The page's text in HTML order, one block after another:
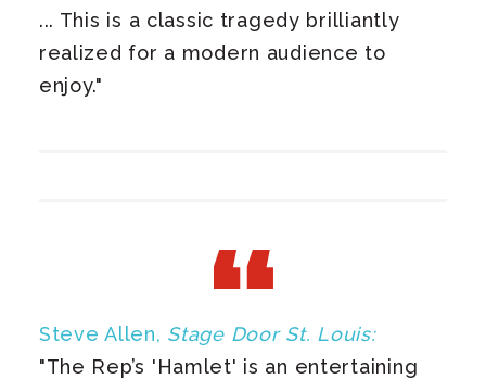
... This is a classic tragedy brilliantly
realized for a modern audience to
enjoy."
Steve Allen, Stage Door St. Louis:
"The Rep’s 'Hamlet' is an entertaining